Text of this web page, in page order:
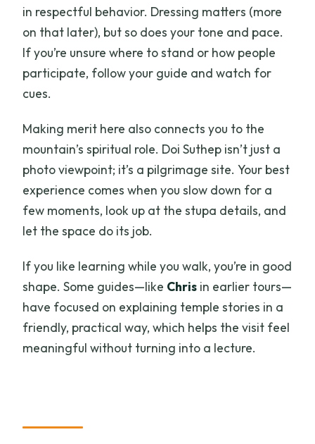
in respectful behavior. Dressing matters (more
on that later), but so does your tone and pace.
If you’re unsure where to stand or how people
participate, follow your guide and watch for
cues.
Making merit here also connects you to the
mountain’s spiritual role. Doi Suthep isn’t just a
photo viewpoint; it’s a pilgrimage site. Your best
experience comes when you slow down for a
few moments, look up at the stupa details, and
let the space do its job.
If you like learning while you walk, you’re in good
shape. Some guides—like Chris in earlier tours—
have focused on explaining temple stories in a
friendly, practical way, which helps the visit feel
meaningful without turning into a lecture.